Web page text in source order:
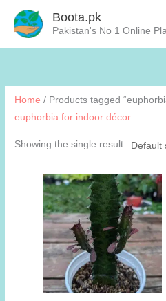
Boota.pk
Pakistan's No 1 Online
Home / Products tagged
euphorbia for indoor décor
Showing the single result